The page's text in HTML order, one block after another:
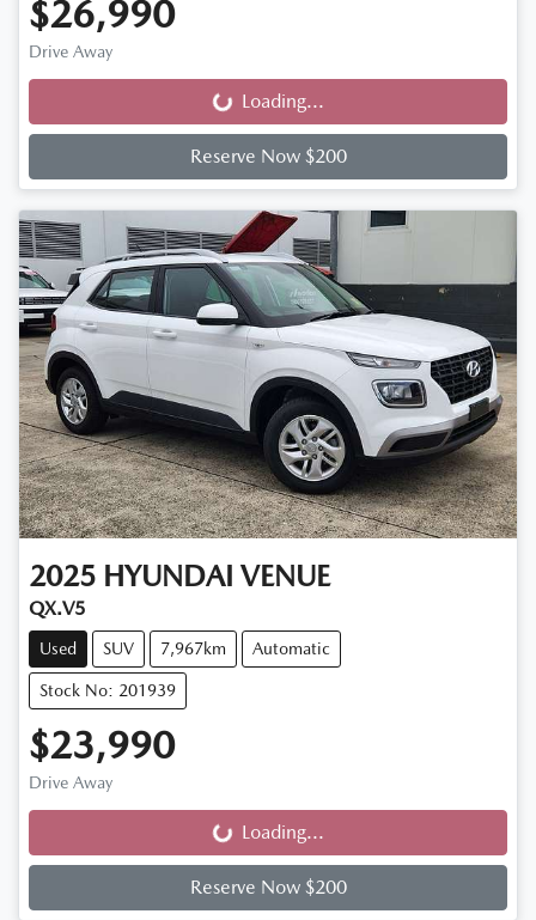
$26,990
Drive Away
Loading... Loading...
Reserve Now $200
2025 HYUNDAI VENUE
QX.V5
Used SUV 7,967km Automatic
Stock No: 201939
$23,990
Drive Away
Loading... Loading...
Reserve Now $200